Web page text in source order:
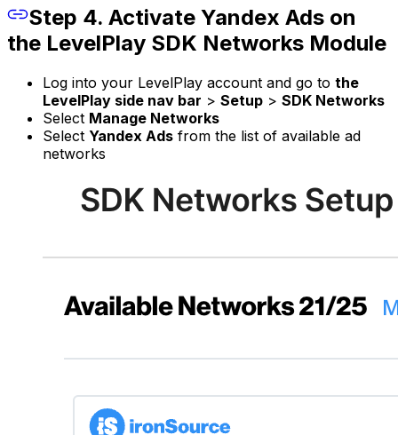
Step 4. Activate Yandex Ads on
the LevelPlay SDK Networks Module
Log into your LevelPlay account and go to the
LevelPlay side nav bar > Setup > SDK Networks
Select Manage Networks
Select Yandex Ads from the list of available ad
networks